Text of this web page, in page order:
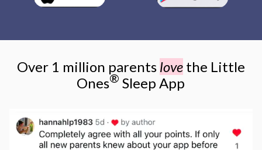
Over 1 million parents lovethe Little
Ones® Sleep App